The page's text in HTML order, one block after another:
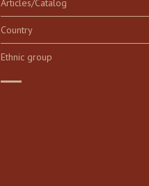
Articles/Catalog
Country
Ethnic group